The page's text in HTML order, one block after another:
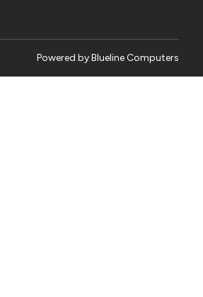
Powered byBlueline Computers